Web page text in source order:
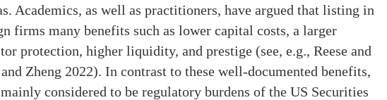
Academics, as well as practitioners, have argued that listing in
firms many benefits such as lower capital costs, a larger
protection, higher liquidity, and prestige (see, e.g., Reese and
Zheng 2022). In contrast to these well-documented benefits,
considered to be regulatory burdens of the US Securities